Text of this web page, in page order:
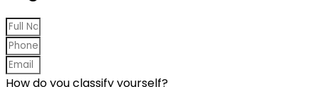
How do you classify yourself?